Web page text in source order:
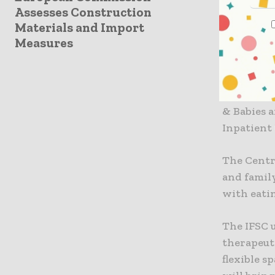
Assesses Construction
Materials and Import
Measures
DHB
projects
care
The new
& Babies
Inpatient
The
and
with
The
flexible